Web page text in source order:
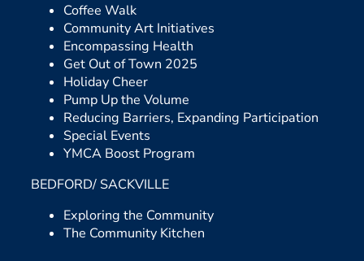
Coffee Walk
Community Art Initiatives
Encompassing Health
Get Out of Town 2025
Holiday Cheer
Pump Up the Volume
Reducing Barriers, Expanding Participation
Special Events
YMCA Boost Program
BEDFORD/ SACKVILLE
Exploring the Community
The Community Kitchen